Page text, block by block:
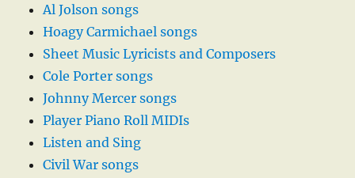
Al Jolson songs
Hoagy Carmichael songs
Sheet Music Lyricists and Composers
Cole Porter songs
Johnny Mercer songs
Player Piano Roll MIDIs
Listen and Sing
Civil War songs